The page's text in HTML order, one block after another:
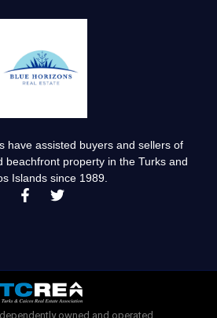
have assisted buyers and sellers of
beachfront property in the Turks and
Islands since 1989.
F
a
k
-
T
w
owned and operated